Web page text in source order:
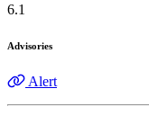
6.1
Advisories
Alert